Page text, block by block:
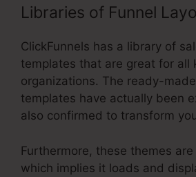
Libraries of Funnel
ClickFunnels has a library of
templates that are great for all
organizations. The ready-
templates have actually been
also confirmed to transform
Furthermore, these themes
which implies it loads and